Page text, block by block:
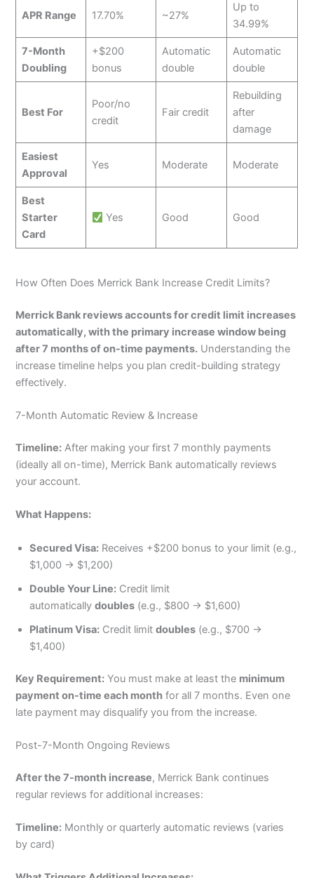
APR Range 17.70% ~27%
Up to
34.99%
7-Month
Doubling
+$200
bonus
Automatic
double
Automatic
double
Best For
Poor/no
credit
Fair credit
Rebuilding
after
damage
Easiest
Approval
Yes Moderate Moderate
Best
Starter
Card
Yes Good Good
How Often Does Merrick Bank Increase Credit Limits?
Merrick Bank reviews accounts for credit limit increases
automatically, with the primary increase window being
after 7 months of on-time payments. Understanding the
increase timeline helps you plan credit-building strategy
effectively.
7-Month Automatic Review & Increase
Timeline: After making your first 7 monthly payments
(ideally all on-time), Merrick Bank automatically reviews
your account.
What Happens:
Secured Visa: Receives +$200 bonus to your limit (e.g.,
$1,000 → $1,200)
Double Your Line: Credit limit
automaticallydoubles (e.g., $800 → $1,600)
Platinum Visa: Credit limitdoubles (e.g., $700 →
$1,400)
Key Requirement: You must make at least the minimum
payment on-time each month for all 7 months. Even one
late payment may disqualify you from the increase.
Post-7-Month Ongoing Reviews
After the 7-month increase, Merrick Bank continues
regular reviews for additional increases:
Timeline: Monthly or quarterly automatic reviews (varies
by card)